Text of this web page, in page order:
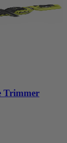
Trimmer